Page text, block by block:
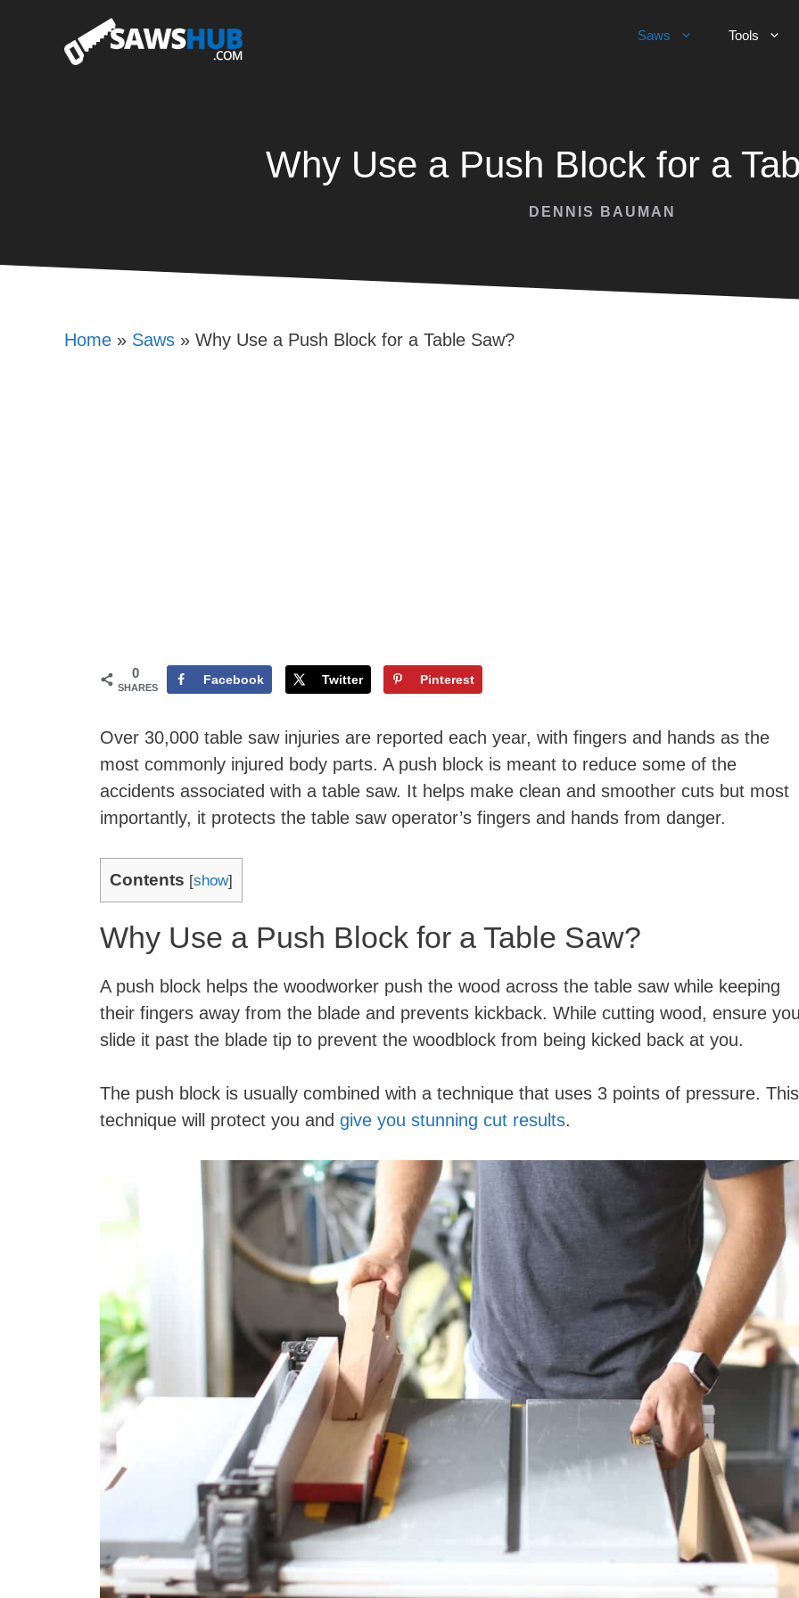
Saws Tools
Why Use a Push Block for a
DENNIS BAUMAN
Home » Saws » Why Use a Push Block for a Table Saw?
0
SHARES
Facebook Twitter Pinterest
Over 30,000 table saw injuries are reported each year, with fingers and hands as the
most commonly injured body parts. A push block is meant to reduce some of the
accidents associated with a table saw. It helps make clean and smoother cuts but most
importantly, it protects the table saw operator’s fingers and hands from danger.
Contents [show]
Why Use a Push Block for a Table Saw?
A push block helps the woodworker push the wood across the table saw while keeping
their fingers away from the blade and prevents kickback. While cutting wood, ensure
slide it past the blade tip to prevent the woodblock from being kicked back at you.
The push block is usually combined with a technique that uses 3 points of pressure. This
technique will protect you and give you stunning cut results.